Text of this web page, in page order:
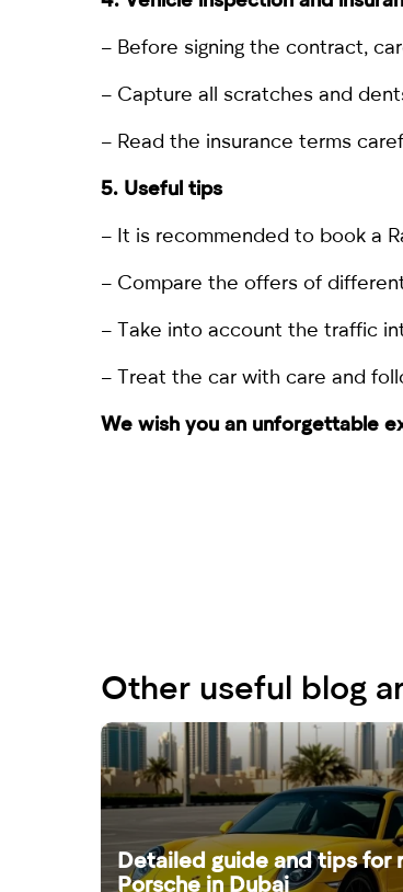
– Before signing the contract,
– Capture all scratches and
– Read the insurance terms
5. Useful tips
– It is recommended to book a
– Compare the offers of
– Take into account the traffic
– Treat the car with care and
We wish you an unforgettable
Other useful blog
Detailed guide and tips for
Porsche in Dubai